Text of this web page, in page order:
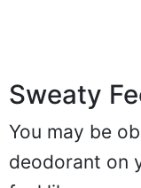
Sweaty
You may be
deodorant on